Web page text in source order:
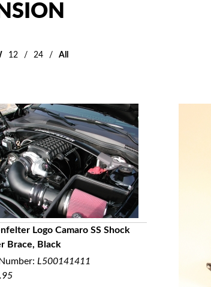
12 / 24 / All
QUICK VIEW
Logo Camaro SS Shock
Brace, Black
L500141411